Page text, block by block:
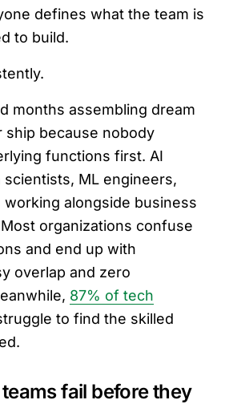
defines what the team is
to build.
months assembling dream
ship because nobody
functions first. AI
ML engineers,
working alongside business
organizations confuse
and end up with
overlap and zero
87% of tech
to find the skilled
fail before they